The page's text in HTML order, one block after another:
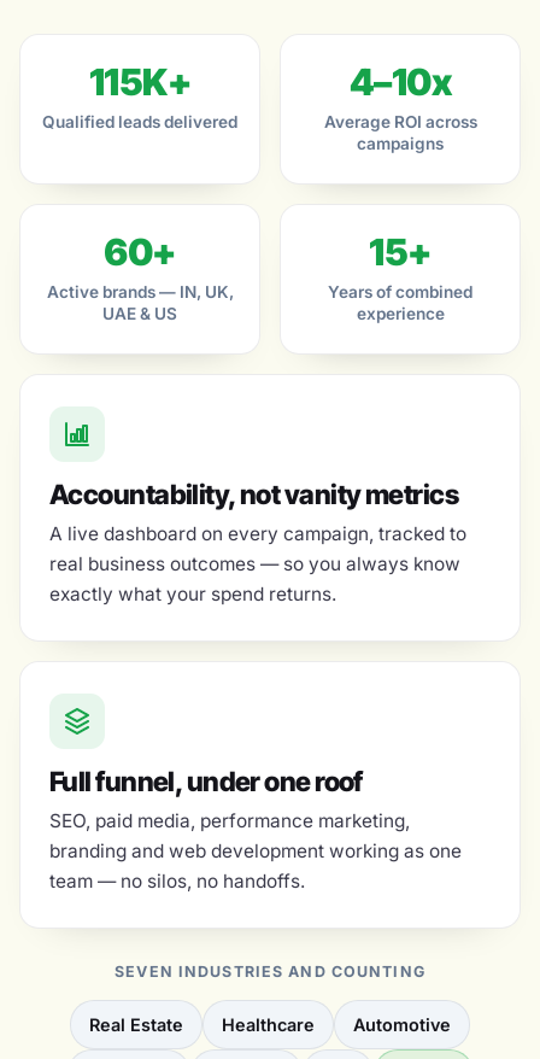
115K+
Qualified leads delivered
4–10x
Average ROI across
campaigns
60+
Active brands — IN, UK,
UAE & US
15+
Years of combined
experience
Accountability, not vanity metrics
A live dashboard on every campaign, tracked to
real business outcomes — so you always know
exactly what your spend returns.
Full funnel, under one roof
SEO, paid media, performance marketing,
branding and web development working as one
team — no silos, no handoffs.
SEVEN INDUSTRIES AND COUNTING
Real Estate Healthcare Automotive